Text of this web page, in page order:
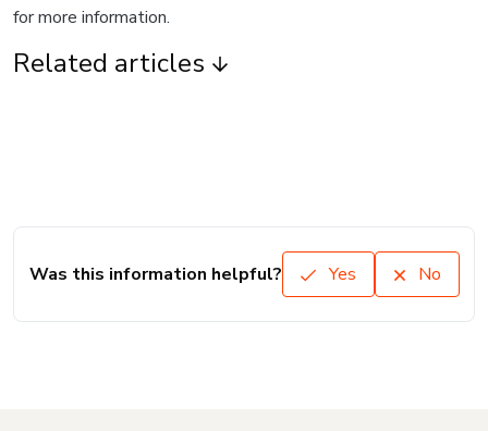
for more information.
Related articles
Was this information helpful? Yes No